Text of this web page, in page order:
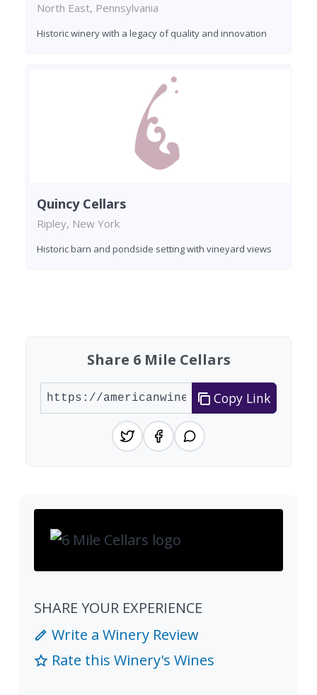
North East, Pennsylvania
Historic winery with a legacy of quality and innovation
Quincy Cellars
Ripley, New York
Historic barn and pondside setting with vineyard views
Share 6 Mile Cellars
Copy Link
SHARE YOUR EXPERIENCE
Write a Winery Review
Rate this Winery's Wines